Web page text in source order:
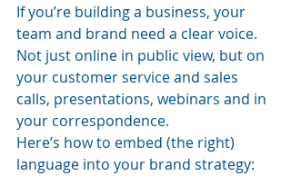
If you’re building a business, your
team and brand need a clear voice.
Not just online in public view, but on
your customer service and sales
calls, presentations, webinars and in
your correspondence.
Here’s how to embed (the right)
language into your brand strategy: